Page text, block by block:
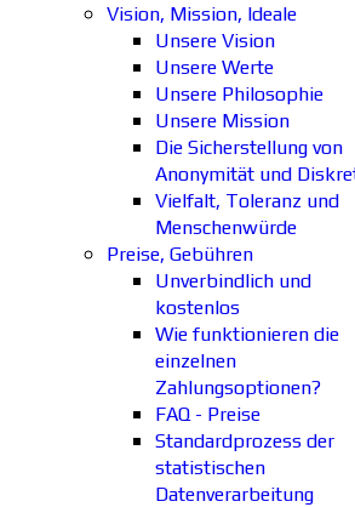
Vision, Mission, Ideale
Unsere Vision
Unsere Werte
Unsere Philosophie
Unsere Mission
Die Sicherstellung von
Anonymität und
Vielfalt, Toleranz und
Menschenwürde
Preise, Gebühren
Unverbindlich und
kostenlos
Wie funktionieren die
einzelnen
Zahlungsoptionen?
FAQ - Preise
Standardprozess der
statistischen
Datenverarbeitung